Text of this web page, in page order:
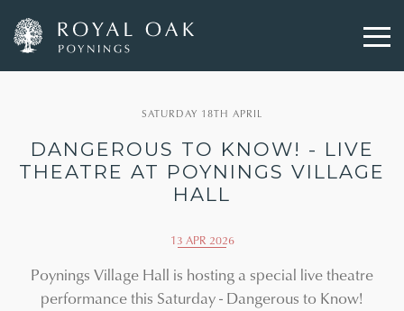
SATURDAY 18TH APRIL
DANGEROUS TO KNOW! - LIVE
THEATRE AT POYNINGS VILLAGE
HALL
13 APR 2026
Poynings Village Hall is hosting a special live theatre
performance this Saturday - Dangerous to Know!